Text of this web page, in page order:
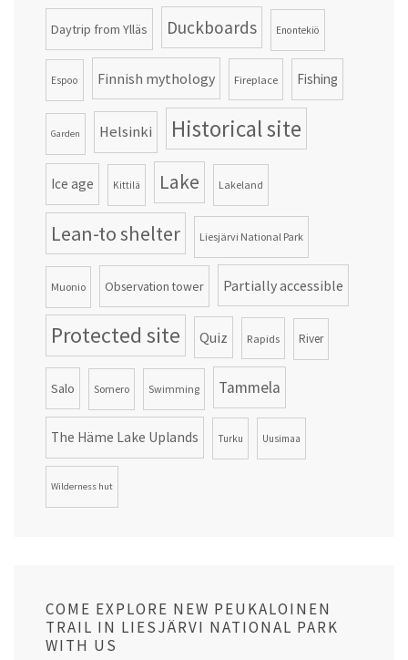
Daytrip from Ylläs Duckboards Enontekiö
Espoo Finnish mythology Fireplace Fishing
Garden Helsinki Historical site
Ice age Kittilä Lake Lakeland
Lean-to shelter Liesjärvi National Park
Muonio Observation tower Partially accessible
Protected site Quiz Rapids River
Salo Somero Swimming Tammela
The Häme Lake Uplands Turku Uusimaa
Wilderness hut
COME EXPLORE NEW PEUKALOINEN
TRAIL IN LIESJÄRVI NATIONAL PARK
WITH US